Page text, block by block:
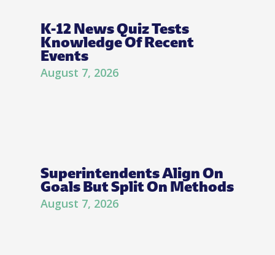
K-12 News Quiz Tests
Knowledge Of Recent
Events
August 7, 2026
Superintendents Align On
Goals But Split On Methods
August 7, 2026